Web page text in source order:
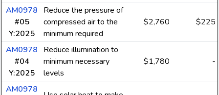
AM0978
#05
Y:2025
Reduce the pressure of
compressed air to the
minimum required
$2,760 $225
AM0978
#04
Y:2025
Reduce illumination to
minimum necessary
levels
$1,780 -
AM0978